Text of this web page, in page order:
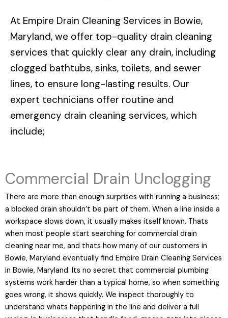
At Empire Drain Cleaning Services in Bowie,
Maryland, we offer top-quality drain cleaning
services that quickly clear any drain, including
clogged bathtubs, sinks, toilets, and sewer
lines, to ensure long-lasting results. Our
expert technicians offer routine and
emergency drain cleaning services, which
include;
Commercial Drain Unclogging
There are more than enough surprises with running a business;
a blocked drain shouldn’t be part of them. When a line inside a
workspace slows down, it usually makes itself known. Thats
when most people start searching for commercial drain
cleaning near me, and thats how many of our customers in
Bowie, Maryland eventually find Empire Drain Cleaning Services
in Bowie, Maryland. Its no secret that commercial plumbing
systems work harder than a typical home, so when something
goes wrong, it shows quickly. We inspect thoroughly to
understand whats happening in the line and deliver a full